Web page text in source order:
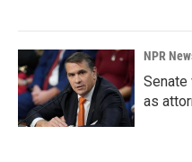
NPR
Senate
as